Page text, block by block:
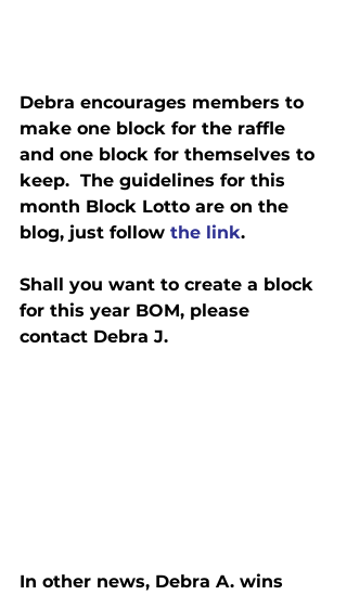
Debra encourages members to
make one block for the raffle
and one block for themselves to
keep.  The guidelines for this
month Block Lotto are on the
blog, just follow the link.
Shall you want to create a block
for this year BOM, please
contact Debra J.
In other news, Debra A. wins